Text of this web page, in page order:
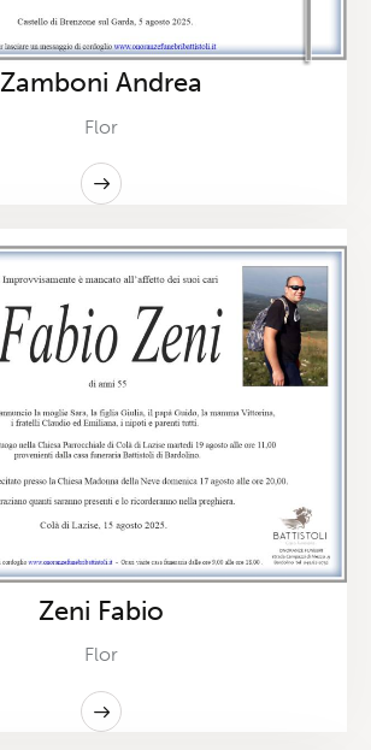
Zamboni Andrea
Flor
Zeni Fabio
Flor